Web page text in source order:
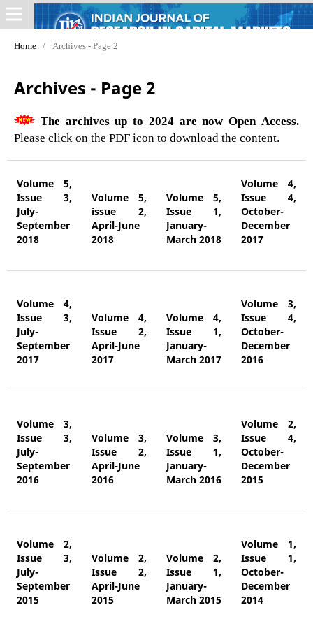
Home / Archives - Page 2
Archives - Page 2
The archives up to 2024 are now Open Access.
Please click on the PDF icon to download the content.
Volume 5,
Issue 3,
July-
September
2018
Volume 5,
issue 2,
April-June
2018
Volume 5,
Issue 1,
January-
March 2018
Volume 4,
Issue 4,
October-
December
2017
Volume 4,
Issue 3,
July-
September
2017
Volume 4,
Issue 2,
April-June
2017
Volume 4,
Issue 1,
January-
March 2017
Volume 3,
Issue 4,
October-
December
2016
Volume 3,
Issue 3,
July-
September
2016
Volume 3,
Issue 2,
April-June
2016
Volume 3,
Issue 1,
January-
March 2016
Volume 2,
Issue 4,
October-
December
2015
Volume 2,
Issue 3,
July-
September
2015
Volume 2,
Issue 2,
April-June
2015
Volume 2,
Issue 1,
January-
March 2015
Volume 1,
Issue 1,
October-
December
2014